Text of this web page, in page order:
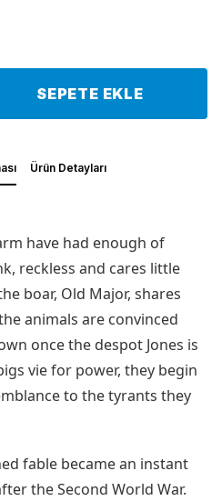
SEPETE EKLE
Ürün Detayları
have had enough of
reckless and cares little
boar, Old Major, shares
animals are convinced
once the despot Jones is
vie for power, they begin
to the tyrants they
fable became an instant
the Second World War.